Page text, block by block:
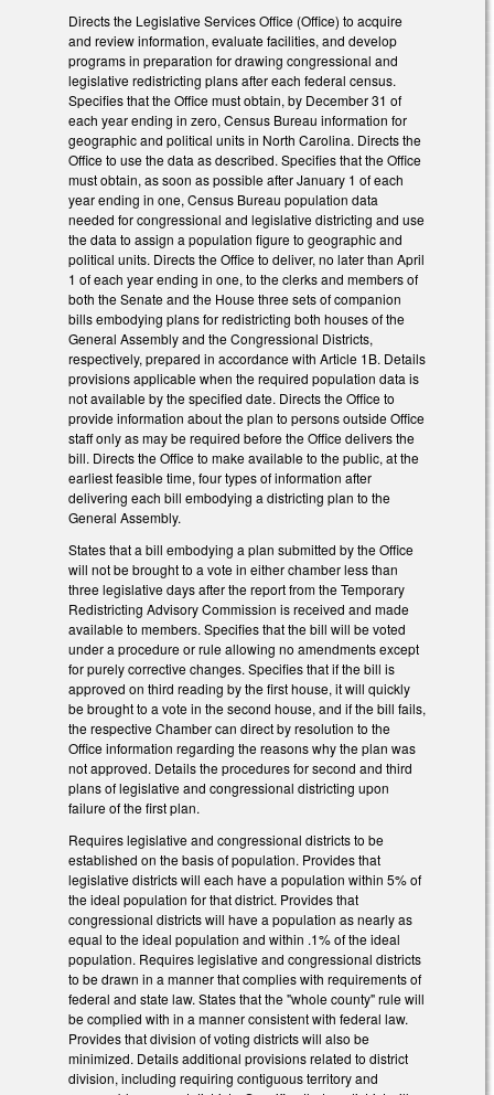
Directs the Legislative Services Office (Office) to acquire
and review information, evaluate facilities, and develop
programs in preparation for drawing congressional and
legislative redistricting plans after each federal census.
Specifies that the Office must obtain, by December 31 of
each year ending in zero, Census Bureau information for
geographic and political units in North Carolina. Directs the
Office to use the data as described. Specifies that the Office
must obtain, as soon as possible after January 1 of each
year ending in one, Census Bureau population data
needed for congressional and legislative districting and use
the data to assign a population figure to geographic and
political units. Directs the Office to deliver, no later than April
1 of each year ending in one, to the clerks and members of
both the Senate and the House three sets of companion
bills embodying plans for redistricting both houses of the
General Assembly and the Congressional Districts,
respectively, prepared in accordance with Article 1B. Details
provisions applicable when the required population data is
not available by the specified date. Directs the Office to
provide information about the plan to persons outside Office
staff only as may be required before the Office delivers the
bill. Directs the Office to make available to the public, at the
earliest feasible time, four types of information after
delivering each bill embodying a districting plan to the
General Assembly.
States that a bill embodying a plan submitted by the Office
will not be brought to a vote in either chamber less than
three legislative days after the report from the Temporary
Redistricting Advisory Commission is received and made
available to members. Specifies that the bill will be voted
under a procedure or rule allowing no amendments except
for purely corrective changes. Specifies that if the bill is
approved on third reading by the first house, it will quickly
be brought to a vote in the second house, and if the bill fails,
the respective Chamber can direct by resolution to the
Office information regarding the reasons why the plan was
not approved. Details the procedures for second and third
plans of legislative and congressional districting upon
failure of the first plan.
Requires legislative and congressional districts to be
established on the basis of population. Provides that
legislative districts will each have a population within 5% of
the ideal population for that district. Provides that
congressional districts will have a population as nearly as
equal to the ideal population and within .1% of the ideal
population. Requires legislative and congressional districts
to be drawn in a manner that complies with requirements of
federal and state law. States that the "whole county" rule will
be complied with in a manner consistent with federal law.
Provides that division of voting districts will also be
minimized. Details additional provisions related to district
division, including requiring contiguous territory and